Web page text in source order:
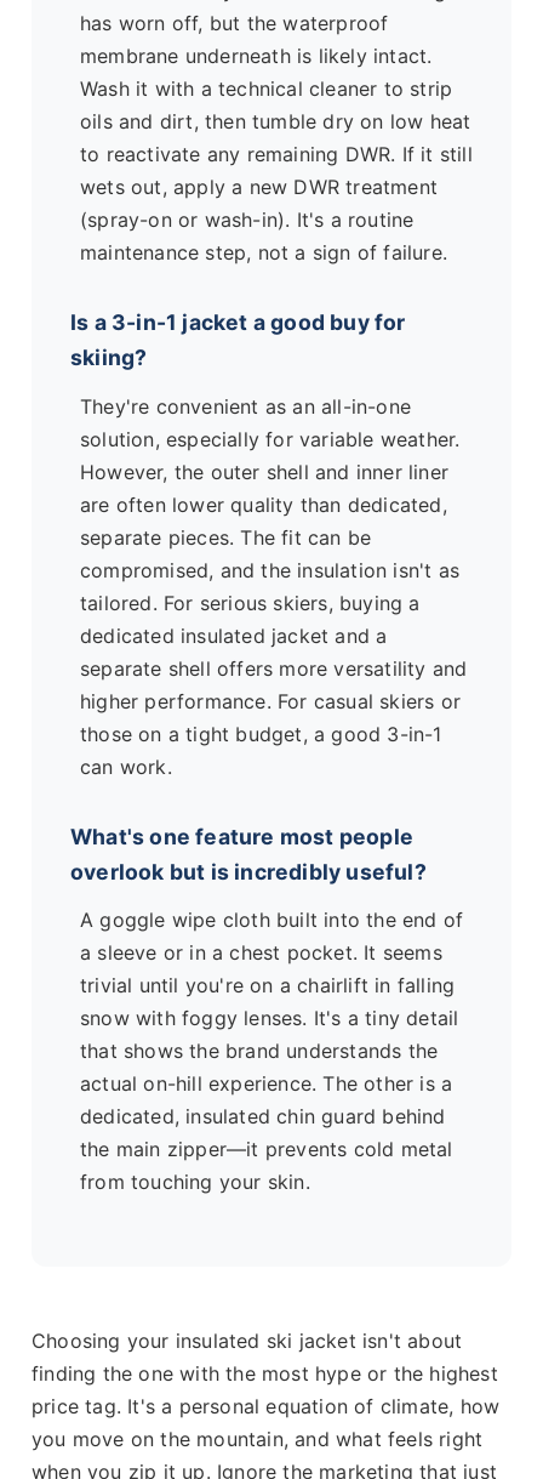
has worn off, but the waterproof
membrane underneath is likely intact.
Wash it with a technical cleaner to strip
oils and dirt, then tumble dry on low heat
to reactivate any remaining DWR. If it still
wets out, apply a new DWR treatment
(spray-on or wash-in). It's a routine
maintenance step, not a sign of failure.
Is a 3-in-1 jacket a good buy for
skiing?
They're convenient as an all-in-one
solution, especially for variable weather.
However, the outer shell and inner liner
are often lower quality than dedicated,
separate pieces. The fit can be
compromised, and the insulation isn't as
tailored. For serious skiers, buying a
dedicated insulated jacket and a
separate shell offers more versatility and
higher performance. For casual skiers or
those on a tight budget, a good 3-in-1
can work.
What's one feature most people
overlook but is incredibly useful?
A goggle wipe cloth built into the end of
a sleeve or in a chest pocket. It seems
trivial until you're on a chairlift in falling
snow with foggy lenses. It's a tiny detail
that shows the brand understands the
actual on-hill experience. The other is a
dedicated, insulated chin guard behind
the main zipper—it prevents cold metal
from touching your skin.
Choosing your insulated ski jacket isn't about
finding the one with the most hype or the highest
price tag. It's a personal equation of climate, how
you move on the mountain, and what feels right
when you zip it up. Ignore the marketing that just